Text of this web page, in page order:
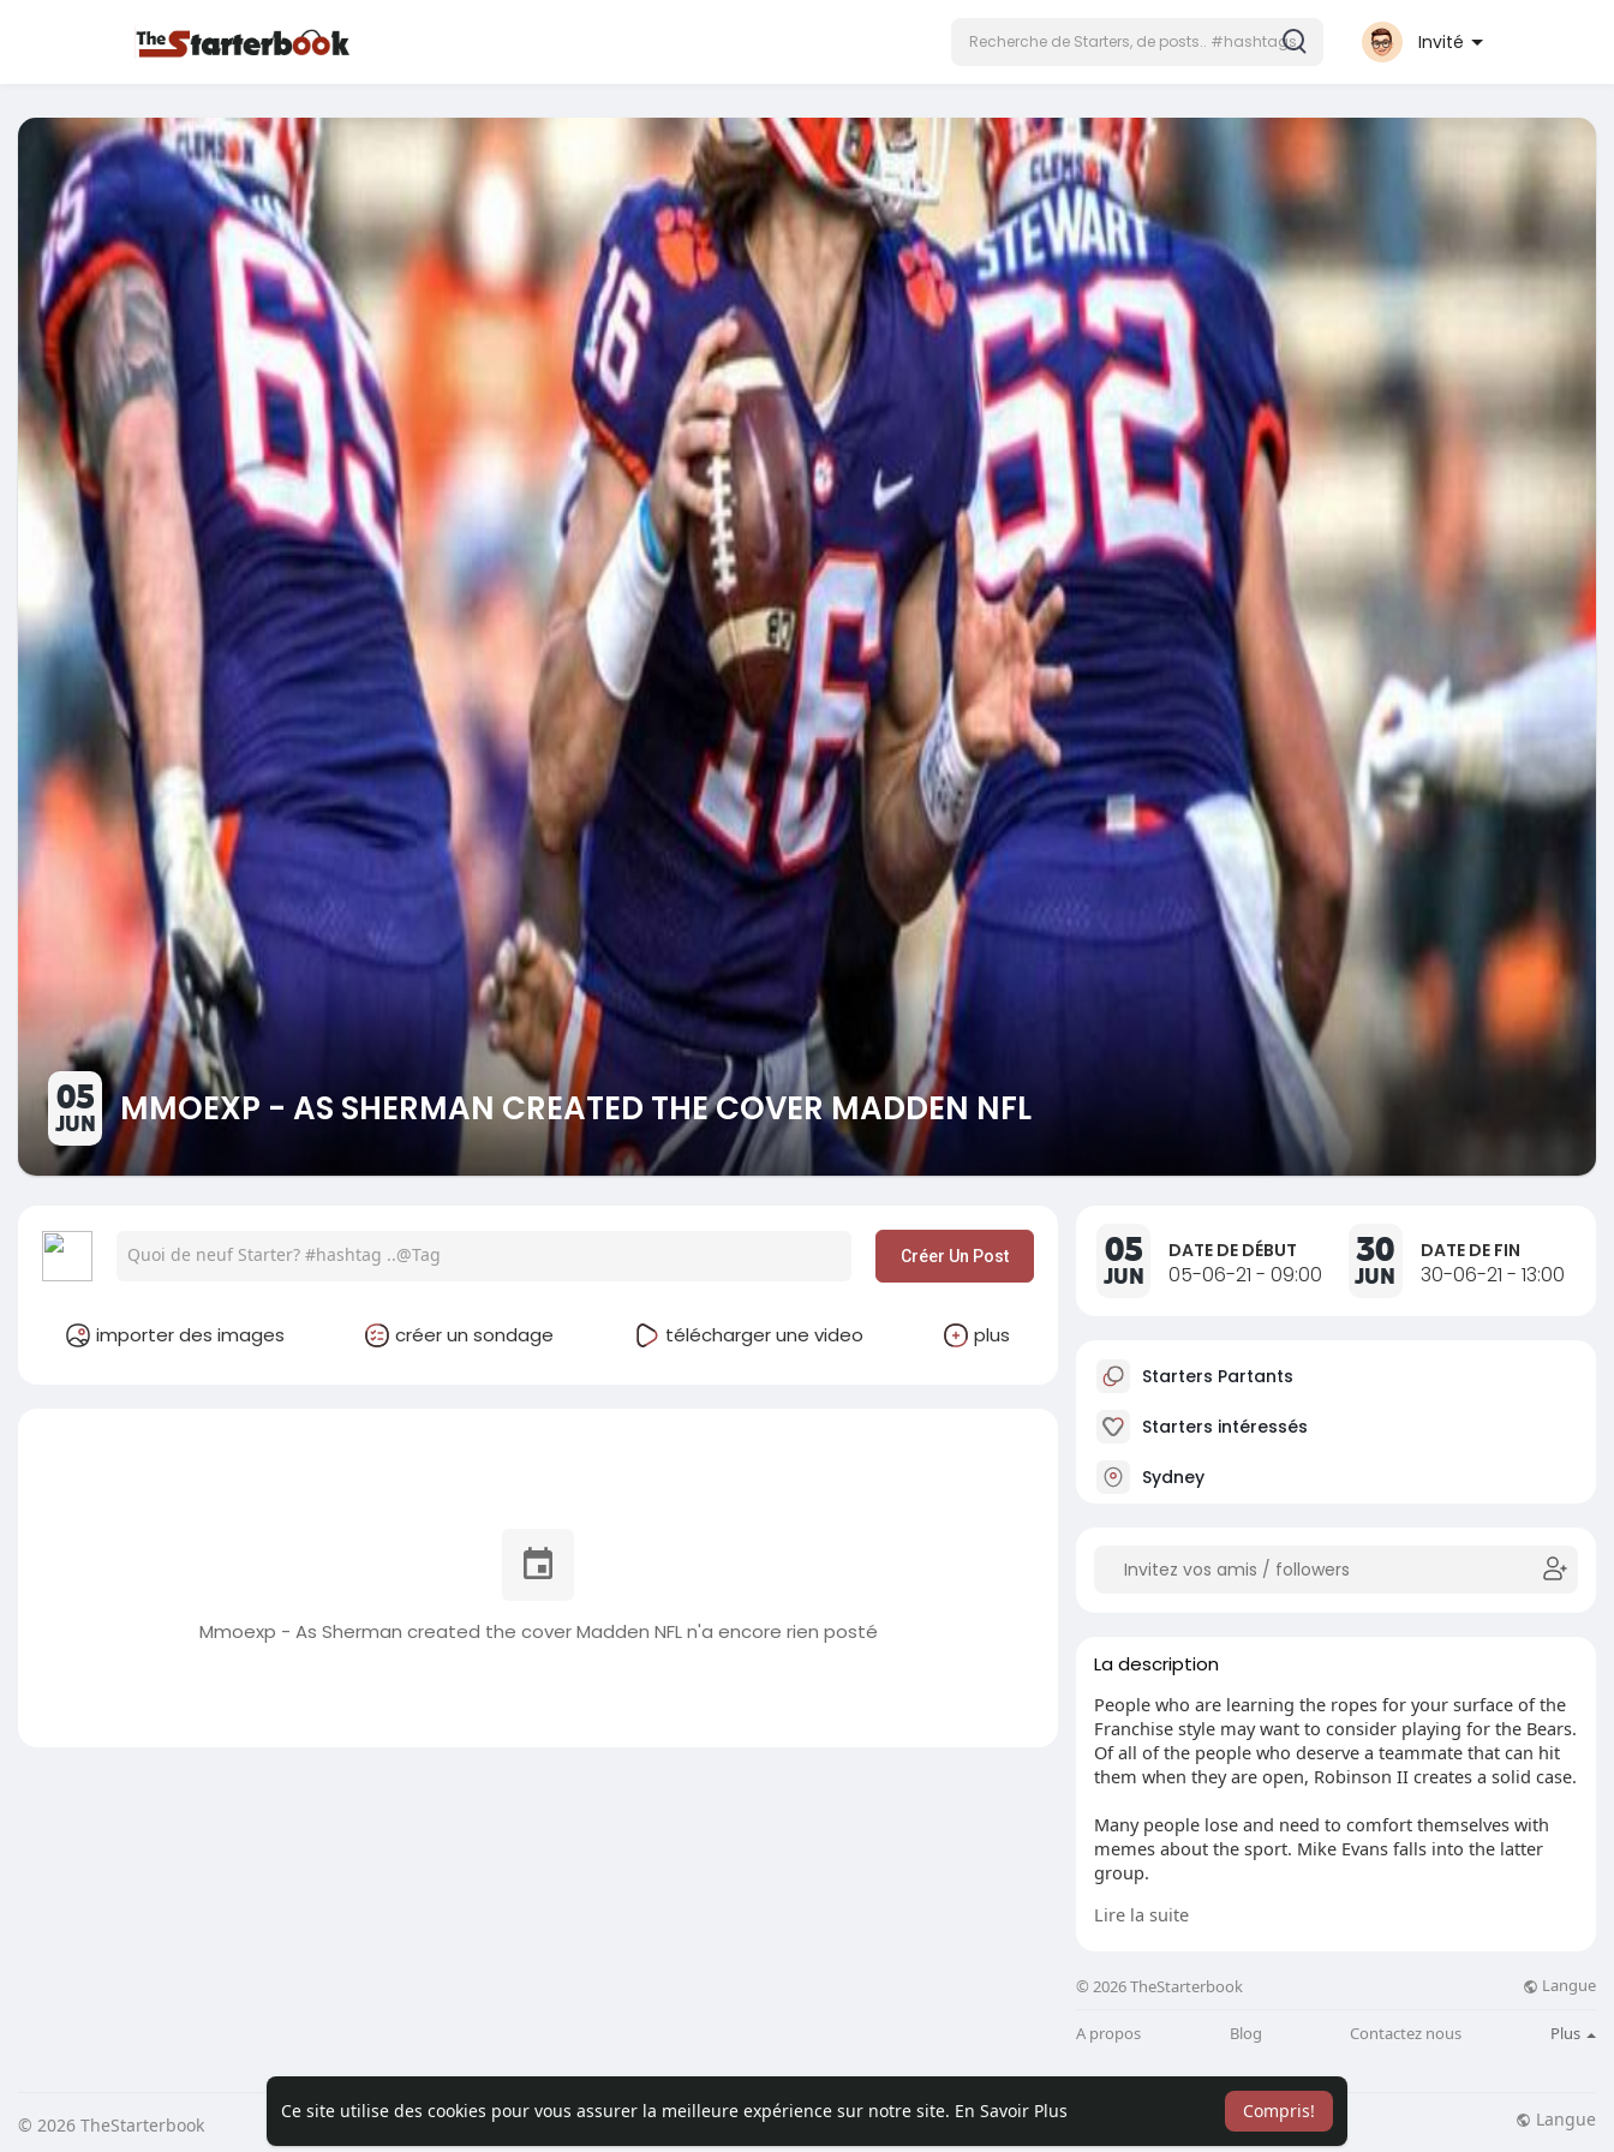
Ce site utilise des cookies pour vous assurer la meilleure expérience sur notre site. En Savoir Plus Compris!
Invité
05
JUN MMOEXP - AS SHERMAN CREATED THE COVER MADDEN NFL
Créer Un Post
importer des images créer un sondage télécharger une video plus
Mmoexp - As Sherman created the cover Madden NFL n'a encore rien posté
05
JUN
DATE DE DÉBUT
05-06-21 - 09:00
30
JUN
DATE DE FIN
30-06-21 - 13:00
Starters Partants
Starters intéressés
Sydney
La description
People who are learning the ropes for your surface of the
Franchise style may want to consider playing for the Bears.
Of all of the people who deserve a teammate that can hit
them when they are open, Robinson II creates a solid case.
Many people lose and need to comfort themselves with
memes about the sport. Mike Evans falls into the latter
group.
Catching 1,000 yards and 13 touchdowns are numbers that
highlight reel was as good as any other receiver's.
After creating the trip from Las Vegas to Oakland a few
making at a top-tier level. He demonstrated those
dissenters incorrect in a hurry.
Lire la suite
© 2026 TheStarterbook Langue
A propos Blog Contactez nous Plus
© 2026 TheStarterbook Accueil A propos Contactez nous Politique de confidentialité Conditions d'utilisation Plus Langue